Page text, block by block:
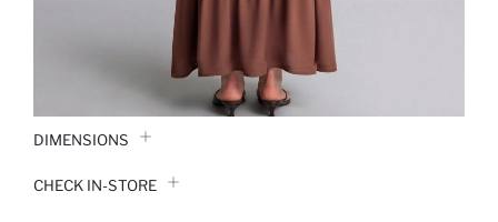
DIMENSIONS
CHECK IN-STORE